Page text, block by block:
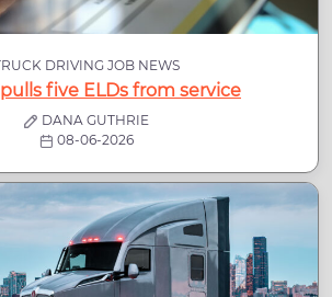
DRIVING JOB NEWS
pulls five ELDs from service
DANA GUTHRIE
08-06-2026